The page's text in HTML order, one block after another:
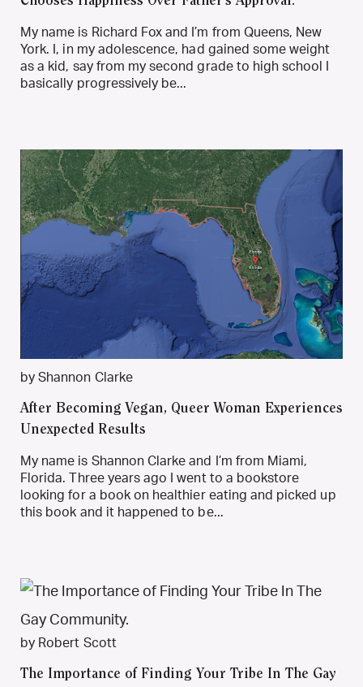
My name is Richard Fox and I’m from Queens, New
York. I, in my adolescence, had gained some weight
as a kid, say from my second grade to high school I
basically progressively be...
by Shannon Clarke
After Becoming Vegan, Queer Woman Experiences
Unexpected Results
My name is Shannon Clarke and I’m from Miami,
Florida. Three years ago I went to a bookstore
looking for a book on healthier eating and picked up
this book and it happened to be...
by Robert Scott
The Importance of Finding Your Tribe In The Gay